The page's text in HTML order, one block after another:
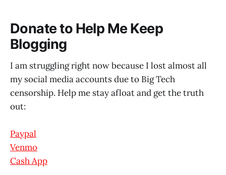
Donate to Help Me Keep
Blogging
I am struggling right now because I lost almost all
my social media accounts due to Big Tech
censorship. Help me stay afloat and get the truth
out:
Paypal
Venmo
Cash App